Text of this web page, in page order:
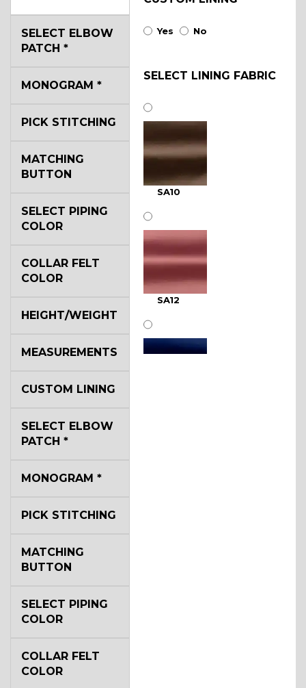
Yes No
SELECT LINING FABRIC
SA10
SA12
SELECT ELBOW
PATCH *
MONOGRAM *
PICK STITCHING
MATCHING
BUTTON
SELECT PIPING
COLOR
COLLAR FELT
COLOR
HEIGHT/WEIGHT
MEASUREMENTS
CUSTOM LINING
SELECT ELBOW
PATCH *
MONOGRAM *
PICK STITCHING
MATCHING
BUTTON
SELECT PIPING
COLOR
COLLAR FELT
COLOR